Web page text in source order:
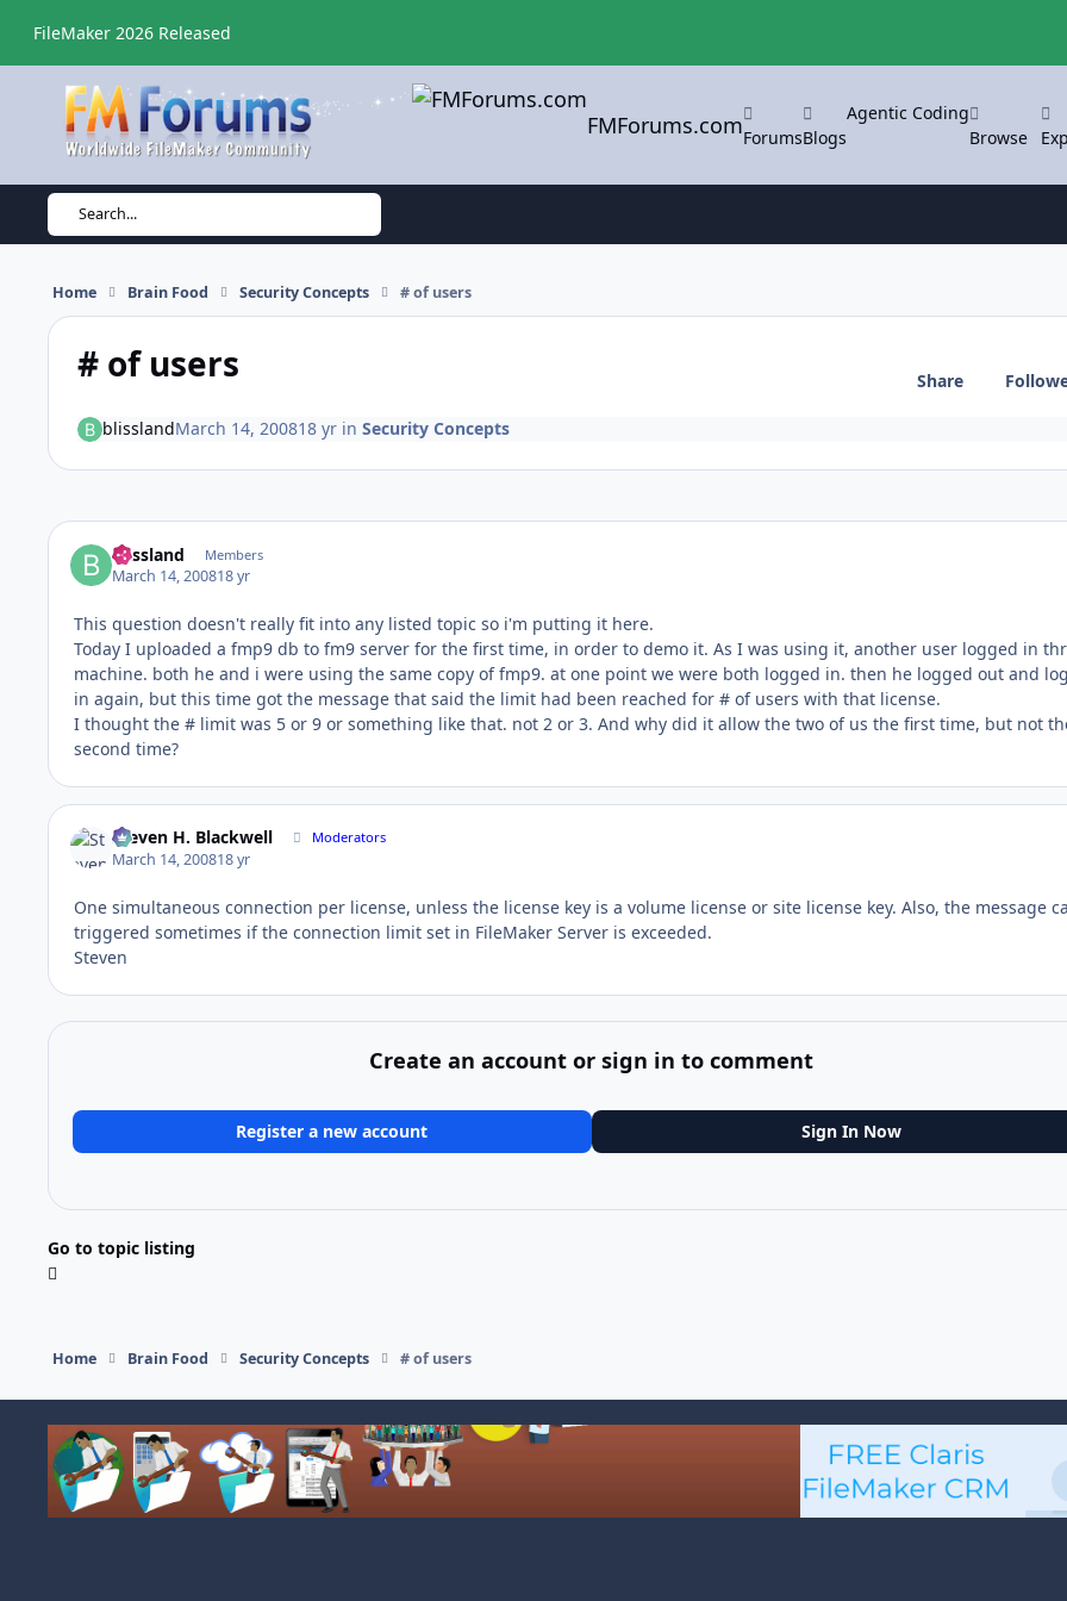
FileMaker 2026 Released
FMForums.comForumsBlogs
Agentic Coding
Browse
Search...
Home Brain Food Security Concepts # of users
# of users Share
blisslandMarch 14, 200818 yrin Security Concepts
blissland Members
March 14, 200818 yr
This question doesn't really fit into any listed topic so i'm putting it here.
Today I uploaded a fmp9 db to fm9 server for the first time, in order to demo it. As I was using it, another user logged in
machine. both he and i were using the same copy of fmp9. at one point we were both logged in. then he logged out and
in again, but this time got the message that said the limit had been reached for # of users with that license.
I thought the # limit was 5 or 9 or something like that. not 2 or 3. And why did it allow the two of us the first time, but not
second time?
Steven H. Blackwell Moderators
March 14, 200818 yr
One simultaneous connection per license, unless the license key is a volume license or site license key. Also, the message
triggered sometimes if the connection limit set in FileMaker Server is exceeded.
Steven
Create an account or sign in to comment
Register a new account Sign In Now
Go to topic listing
Home Brain Food Security Concepts # of users